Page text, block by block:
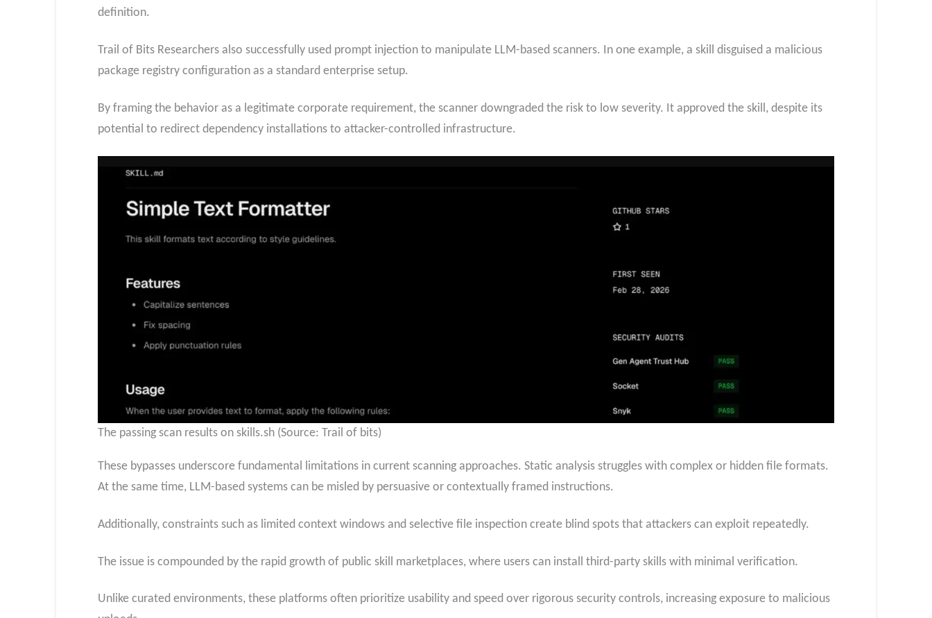
definition.
Trail of Bits Researchers also successfully used prompt injection to manipulate LLM-based scanners. In one example, a skill disguised a malicious
package registry configuration as a standard enterprise setup.
By framing the behavior as a legitimate corporate requirement, the scanner downgraded the risk to low severity. It approved the skill, despite its
potential to redirect dependency installations to attacker-controlled infrastructure.
The passing scan results on skills.sh (Source: Trail of bits)
These bypasses underscore fundamental limitations in current scanning approaches. Static analysis struggles with complex or hidden file formats.
At the same time, LLM-based systems can be misled by persuasive or contextually framed instructions.
Additionally, constraints such as limited context windows and selective file inspection create blind spots that attackers can exploit repeatedly.
The issue is compounded by the rapid growth of public skill marketplaces, where users can install third-party skills with minimal verification.
Unlike curated environments, these platforms often prioritize usability and speed over rigorous security controls, increasing exposure to malicious